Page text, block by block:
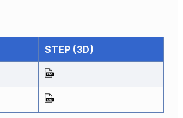
STEP (3D)